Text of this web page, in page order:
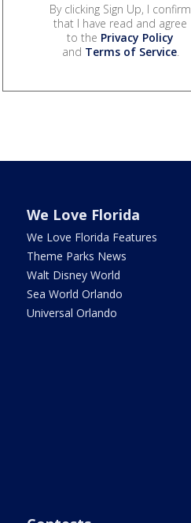
By clicking Sign Up, I confirm
that I have read and agree
to the Privacy Policy
and Terms of Service.
We Love Florida
We Love Florida Features
Theme Parks News
Walt Disney World
Sea World Orlando
Universal Orlando